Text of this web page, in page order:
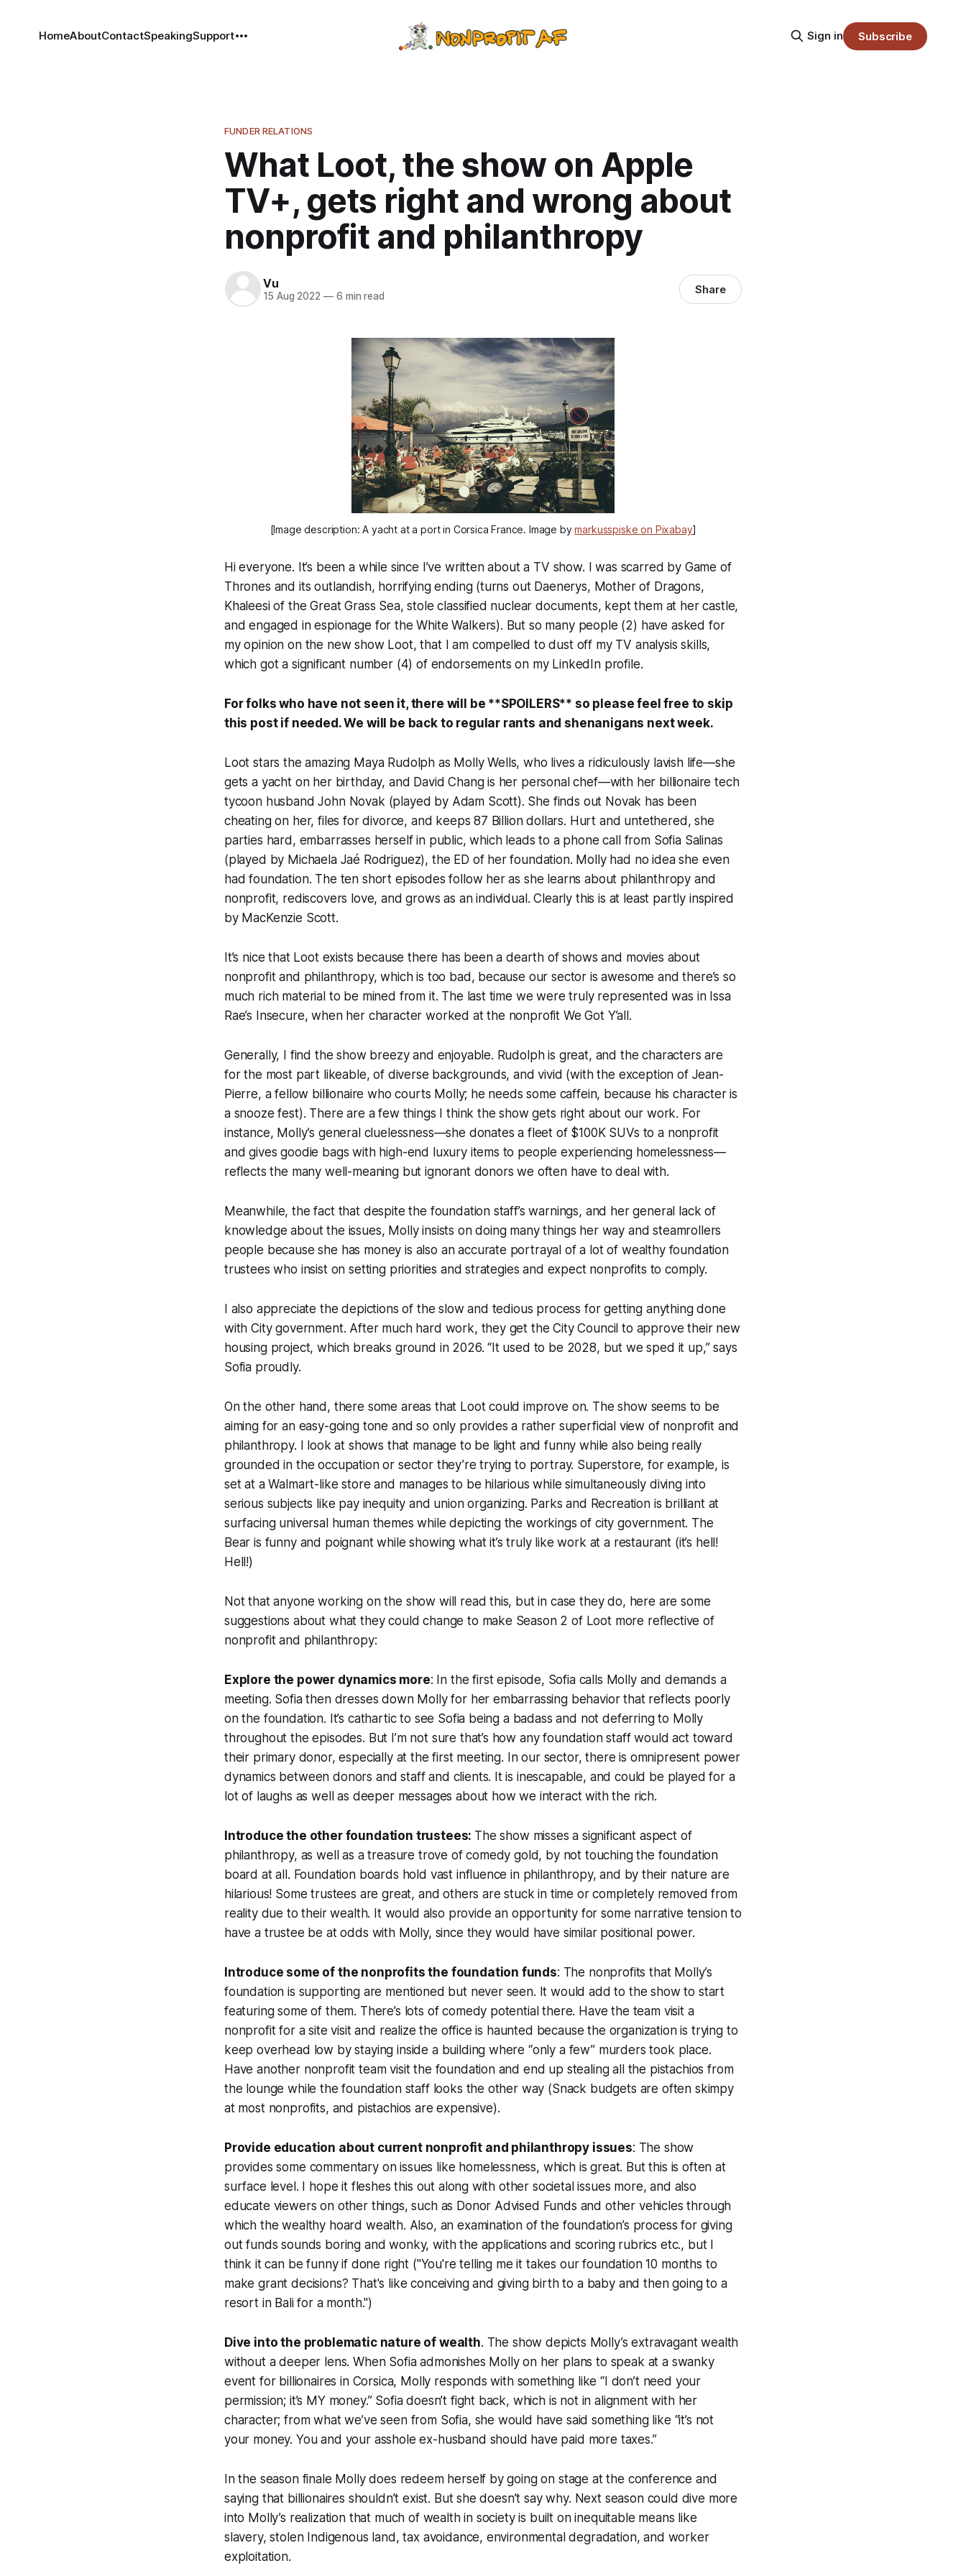
HomeAboutContactSpeakingSupport Sign in Subscribe
FUNDER RELATIONS
What Loot, the show on Apple
TV+, gets right and wrong about
nonprofit and philanthropy
Vu
15 Aug 2022 —6 min read Share
[Image description: A yacht at a port in Corsica France. Image bymarkusspiske on Pixabay]
Hi everyone. It’s been a while since I’ve written about a TV show. I was scarred by Game of
Thrones and its outlandish, horrifying ending (turns out Daenerys, Mother of Dragons,
Khaleesi of the Great Grass Sea, stole classified nuclear documents, kept them at her castle,
and engaged in espionage for the White Walkers). But so many people (2) have asked for
my opinion on the new show Loot, that I am compelled to dust off my TV analysis skills,
which got a significant number (4) of endorsements on my LinkedIn profile.
For folks who have not seen it, there will be **SPOILERS** so please feel free to skip
this post if needed. We will be back to regular rants and shenanigans next week.
Loot stars the amazing Maya Rudolph as Molly Wells, who lives a ridiculously lavish life—she
gets a yacht on her birthday, and David Chang is her personal chef—with her billionaire tech
tycoon husband John Novak (played by Adam Scott). She finds out Novak has been
cheating on her, files for divorce, and keeps 87 Billion dollars. Hurt and untethered, she
parties hard, embarrasses herself in public, which leads to a phone call from Sofia Salinas
(played by Michaela Jaé Rodriguez), the ED of her foundation. Molly had no idea she even
had foundation. The ten short episodes follow her as she learns about philanthropy and
nonprofit, rediscovers love, and grows as an individual. Clearly this is at least partly inspired
by MacKenzie Scott.
It’s nice that Loot exists because there has been a dearth of shows and movies about
nonprofit and philanthropy, which is too bad, because our sector is awesome and there’s so
much rich material to be mined from it. The last time we were truly represented was in Issa
Rae’s Insecure, when her character worked at the nonprofit We Got Y’all.
Generally, I find the show breezy and enjoyable. Rudolph is great, and the characters are
for the most part likeable, of diverse backgrounds, and vivid (with the exception of Jean-
Pierre, a fellow billionaire who courts Molly; he needs some caffein, because his character is
a snooze fest). There are a few things I think the show gets right about our work. For
instance, Molly’s general cluelessness—she donates a fleet of $100K SUVs to a nonprofit
and gives goodie bags with high-end luxury items to people experiencing homelessness—
reflects the many well-meaning but ignorant donors we often have to deal with.
Meanwhile, the fact that despite the foundation staff’s warnings, and her general lack of
knowledge about the issues, Molly insists on doing many things her way and steamrollers
people because she has money is also an accurate portrayal of a lot of wealthy foundation
trustees who insist on setting priorities and strategies and expect nonprofits to comply.
I also appreciate the depictions of the slow and tedious process for getting anything done
with City government. After much hard work, they get the City Council to approve their new
housing project, which breaks ground in 2026. “It used to be 2028, but we sped it up,” says
Sofia proudly.
On the other hand, there some areas that Loot could improve on. The show seems to be
aiming for an easy-going tone and so only provides a rather superficial view of nonprofit and
philanthropy. I look at shows that manage to be light and funny while also being really
grounded in the occupation or sector they’re trying to portray. Superstore, for example, is
set at a Walmart-like store and manages to be hilarious while simultaneously diving into
serious subjects like pay inequity and union organizing. Parks and Recreation is brilliant at
surfacing universal human themes while depicting the workings of city government. The
Bear is funny and poignant while showing what it’s truly like work at a restaurant (it’s hell!
Hell!)
Not that anyone working on the show will read this, but in case they do, here are some
suggestions about what they could change to make Season 2 of Loot more reflective of
nonprofit and philanthropy:
Explore the power dynamics more: In the first episode, Sofia calls Molly and demands a
meeting. Sofia then dresses down Molly for her embarrassing behavior that reflects poorly
on the foundation. It’s cathartic to see Sofia being a badass and not deferring to Molly
throughout the episodes. But I’m not sure that’s how any foundation staff would act toward
their primary donor, especially at the first meeting. In our sector, there is omnipresent power
dynamics between donors and staff and clients. It is inescapable, and could be played for a
lot of laughs as well as deeper messages about how we interact with the rich.
Introduce the other foundation trustees: The show misses a significant aspect of
philanthropy, as well as a treasure trove of comedy gold, by not touching the foundation
board at all. Foundation boards hold vast influence in philanthropy, and by their nature are
hilarious! Some trustees are great, and others are stuck in time or completely removed from
reality due to their wealth. It would also provide an opportunity for some narrative tension to
have a trustee be at odds with Molly, since they would have similar positional power.
Introduce some of the nonprofits the foundation funds: The nonprofits that Molly’s
foundation is supporting are mentioned but never seen. It would add to the show to start
featuring some of them. There’s lots of comedy potential there. Have the team visit a
nonprofit for a site visit and realize the office is haunted because the organization is trying to
keep overhead low by staying inside a building where “only a few” murders took place.
Have another nonprofit team visit the foundation and end up stealing all the pistachios from
the lounge while the foundation staff looks the other way (Snack budgets are often skimpy
at most nonprofits, and pistachios are expensive).
Provide education about current nonprofit and philanthropy issues: The show
provides some commentary on issues like homelessness, which is great. But this is often at
surface level. I hope it fleshes this out along with other societal issues more, and also
educate viewers on other things, such as Donor Advised Funds and other vehicles through
which the wealthy hoard wealth. Also, an examination of the foundation’s process for giving
out funds sounds boring and wonky, with the applications and scoring rubrics etc., but I
think it can be funny if done right ("You're telling me it takes our foundation 10 months to
make grant decisions? That's like conceiving and giving birth to a baby and then going to a
resort in Bali for a month.")
Dive into the problematic nature of wealth. The show depicts Molly’s extravagant wealth
without a deeper lens. When Sofia admonishes Molly on her plans to speak at a swanky
event for billionaires in Corsica, Molly responds with something like “I don’t need your
permission; it’s MY money.” Sofia doesn’t fight back, which is not in alignment with her
character; from what we’ve seen from Sofia, she would have said something like “it’s not
your money. You and your asshole ex-husband should have paid more taxes.”
In the season finale Molly does redeem herself by going on stage at the conference and
saying that billionaires shouldn’t exist. But she doesn’t say why. Next season could dive more
into Molly’s realization that much of wealth in society is built on inequitable means like
slavery, stolen Indigenous land, tax avoidance, environmental degradation, and worker
exploitation.